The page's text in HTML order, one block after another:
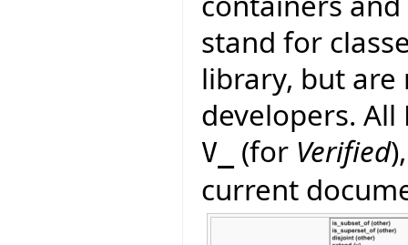
stand for
library, but
developers.
V_ (for Verified
current